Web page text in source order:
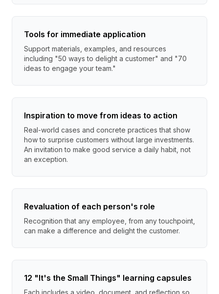
Tools for immediate application
Support materials, examples, and resources
including "50 ways to delight a customer" and "70
ideas to engage your team."
Inspiration to move from ideas to action
Real-world cases and concrete practices that show
how to surprise customers without large investments.
An invitation to make good service a daily habit, not
an exception.
Revaluation of each person's role
Recognition that any employee, from any touchpoint,
can make a difference and delight the customer.
12 "It's the Small Things" learning capsules